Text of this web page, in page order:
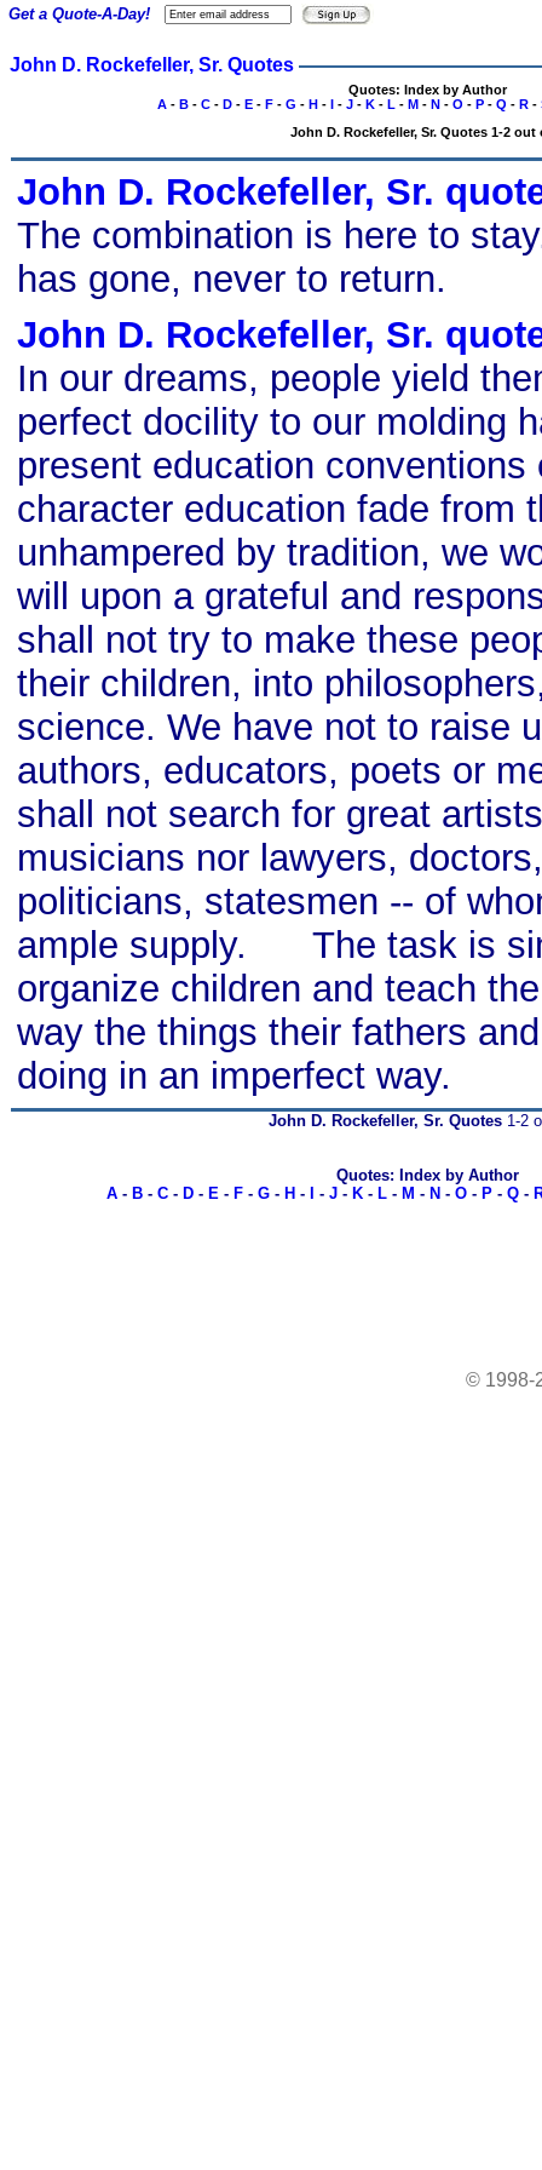
John D. Rockefeller, Sr. Quotes
Quotes: Index by Author
A- B- C- D- E- F- G - H- I- J- K- L - M- N- O - P- Q - R-
John D. Rockefeller, Sr. Quotes 1-2 out
John D. Rockefeller, Sr.
The combination is here to
has gone, never to return.
John D. Rockefeller, Sr.
In our dreams, people yield
perfect docility to our molding
present education
character education fade from
unhampered by tradition, we
will upon a grateful and
shall not try to make these
their children, into
science. We have not to raise
authors, educators, poets or
shall not search for great
musicians nor lawyers,
politicians, statesmen -- of
ample supply. The task is
organize children and teach
way the things their fathers
doing in an imperfect way.
Get a Quote-A-Day!
John D. Rockefeller, Sr. Quotes1-2
Quotes: Index by Author
A- B- C- D- E- F- G- H - - J- K- L- M - N - O- P- Q-
© 1998-